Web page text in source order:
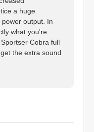
a huge
output. In
what you're
Cobra full
the extra sound